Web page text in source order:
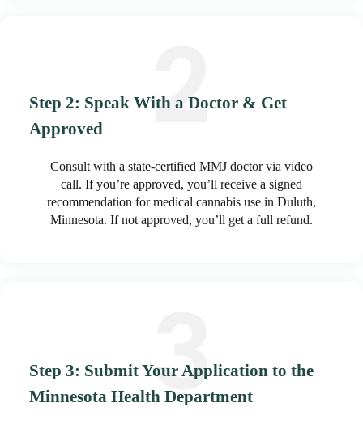
Step 2: Speak With a Doctor & Get
Approved
Consult with a state-certified MMJ doctor via video
call. If you’re approved, you’ll receive a signed
recommendation for medical cannabis use in Duluth,
Minnesota. If not approved, you’ll get a full refund.
Step 3: Submit Your Application to the
Minnesota Health Department